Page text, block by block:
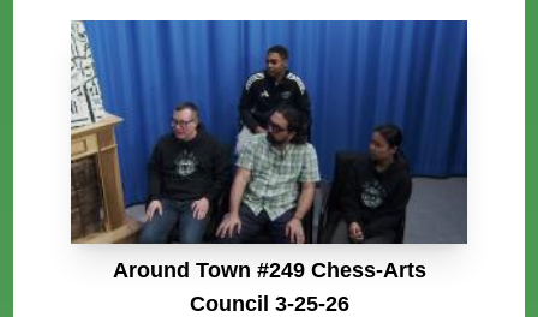
Around Town #249 Chess-Arts
Council 3-25-26